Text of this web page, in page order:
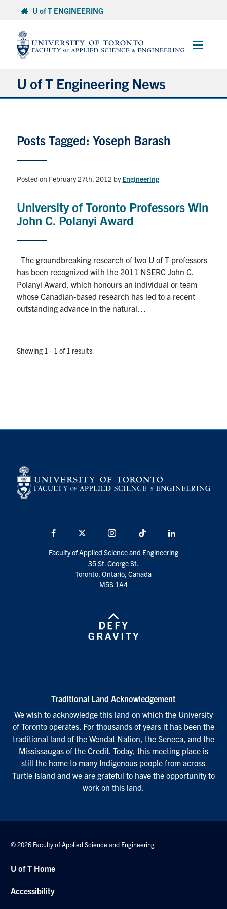
content
U of T ENGINEERING
Main
U of T Engineering News
Partnerships
Awards & Honours
Browse by Department
Facebook
X InstagramTikTok LinkedIn
U of T Home
Search
Posts Tagged: Yoseph Barash
Posted on February 27th, 2012 byEngineering
University of Toronto Professors Win
John C. Polanyi Award
The groundbreaking research of two U of T professors
has been recognized with the 2011 NSERC John C.
Polanyi Award, which honours an individual or team
whose Canadian-based research has led to a recent
outstanding advance in the natural…
Showing 1 - 1 of 1 results
Facebook Instagram TikTok
Faculty of Applied Science and Engineering
35 St. George St.
Toronto, Ontario, Canada
M5S 1A4
Traditional Land Acknowledgement
We wish to acknowledge this land on which the University
of Toronto operates. For thousands of years it has been the
traditional land of the Wendat Nation, the Seneca, and the
Mississaugas of the Credit. Today, this meeting place is
still the home to many Indigenous people from across
Turtle Island and we are grateful to have the opportunity to
work on this land.
© 2026 Faculty of Applied Science and Engineering
U of T Home
Accessibility